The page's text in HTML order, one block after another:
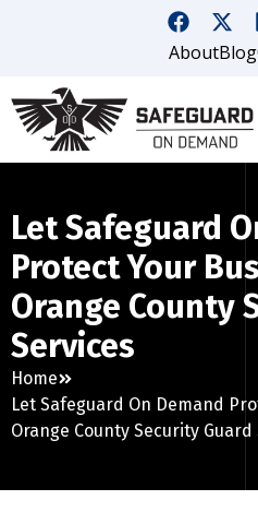
AboutBlog
Let Safeguard
Protect Your
Orange County
Services
Home
Let Safeguard On Demand
Orange County Security Guard